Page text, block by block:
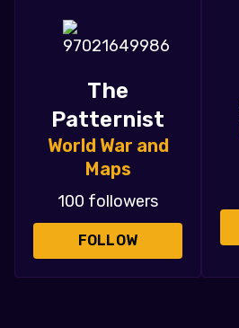
The
Patternist
World War and
Maps
100 followers
FOLLOW